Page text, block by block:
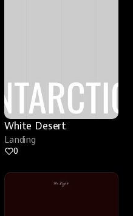
White Desert
Landing
0